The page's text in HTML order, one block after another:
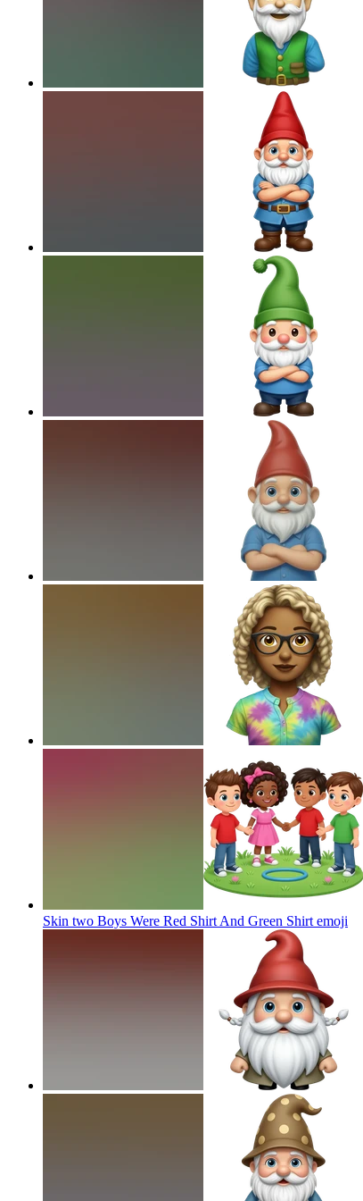
Skin two Boys Were Red Shirt And Green Shirt emoji